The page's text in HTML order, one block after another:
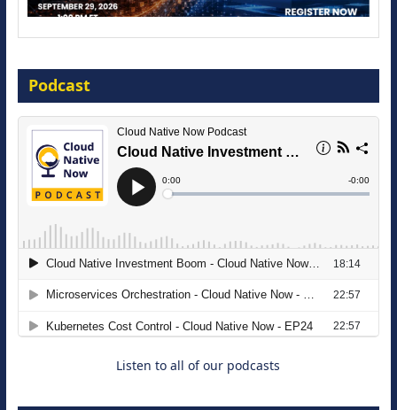
16 September 2026
The Strategic Imperative: Embracing
Agentic B2B Selling
Podcast
Listen to all of our podcasts